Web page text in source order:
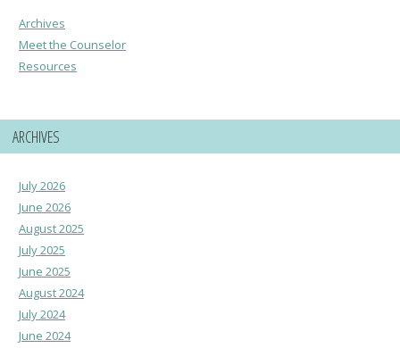
Archives
Meet the Counselor
Resources
ARCHIVES
July 2026
June 2026
August 2025
July 2025
June 2025
August 2024
July 2024
June 2024